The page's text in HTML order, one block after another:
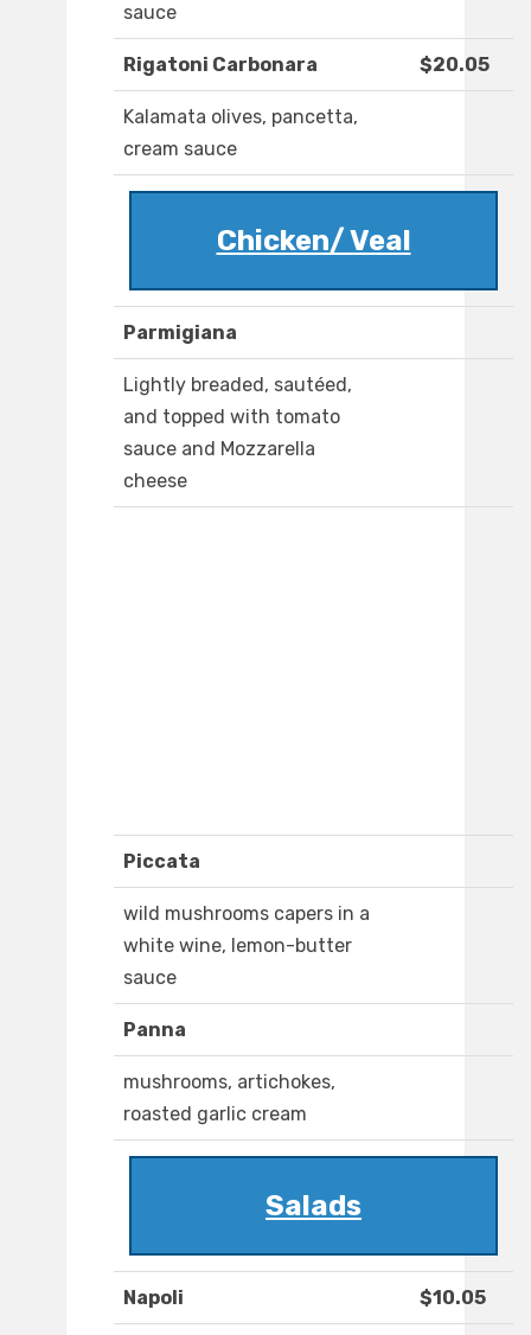
sauce
Rigatoni Carbonara $20.05
Kalamata olives, pancetta,
cream sauce
Chicken/ Veal
Parmigiana
Lightly breaded, sautéed,
and topped with tomato
sauce and Mozzarella
cheese
Piccata
wild mushrooms capers in a
white wine, lemon-butter
sauce
Panna
mushrooms, artichokes,
roasted garlic cream
Salads
Napoli $10.05